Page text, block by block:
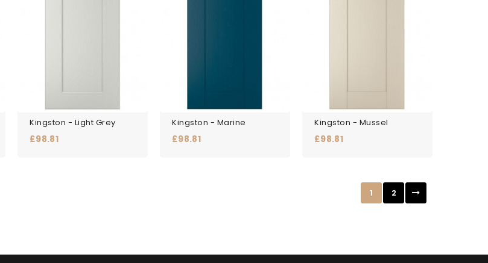
Kingston - Light Grey
Price
£98.81
Kingston - Marine
Price
£98.81
Kingston - Mussel
Price
£98.81
1 2